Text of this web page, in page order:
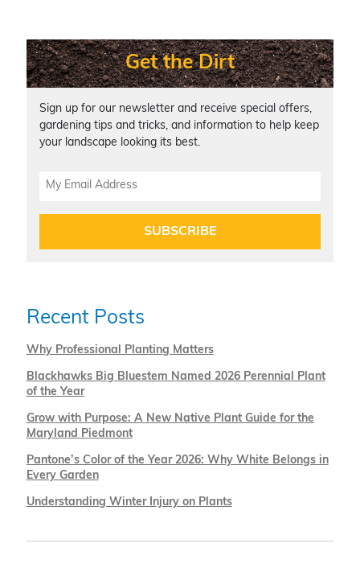
k
Get the Dirt
Sign up for our newsletter and receive special offers,
gardening tips and tricks, and information to help keep
your landscape looking its best.
SUBSCRIBE
Recent Posts
Why Professional Planting Matters
Blackhawks Big Bluestem Named 2026 Perennial Plant
of the Year
Grow with Purpose: A New Native Plant Guide for the
Maryland Piedmont
Pantone’s Color of the Year 2026: Why White Belongs in
Every Garden
Understanding Winter Injury on Plants